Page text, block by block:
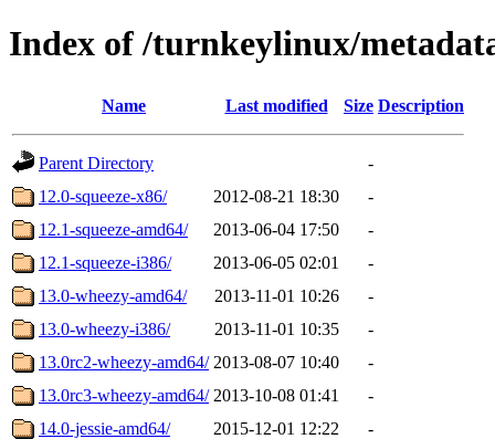
Index of /turnkeylinux/
Name Last modified Size Description
Parent Directory
-
12.0-squeeze-x86/
2012-08-21 18:30
-
12.1-squeeze-amd64/
2013-06-04 17:50
-
12.1-squeeze-i386/
2013-06-05 02:01
-
13.0-wheezy-amd64/
2013-11-01 10:26
-
13.0-wheezy-i386/
2013-11-01 10:35
-
13.0rc2-wheezy-amd64/ 2013-08-07 10:40
-
13.0rc3-wheezy-amd64/ 2013-10-08 01:41
-
14.0-jessie-amd64/
2015-12-01 12:22
-